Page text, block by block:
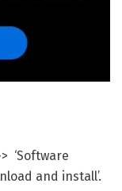
‘Software
and install’.